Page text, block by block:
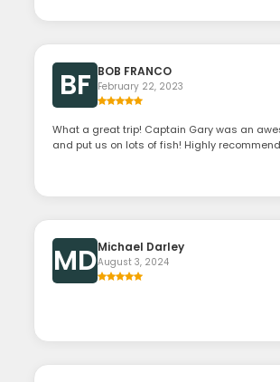
BF BOB FRANCO
February 22, 2023
What a great trip! Captain Gary was an
and put us on lots of fish! Highly
MDMichael Darley
August 3, 2024